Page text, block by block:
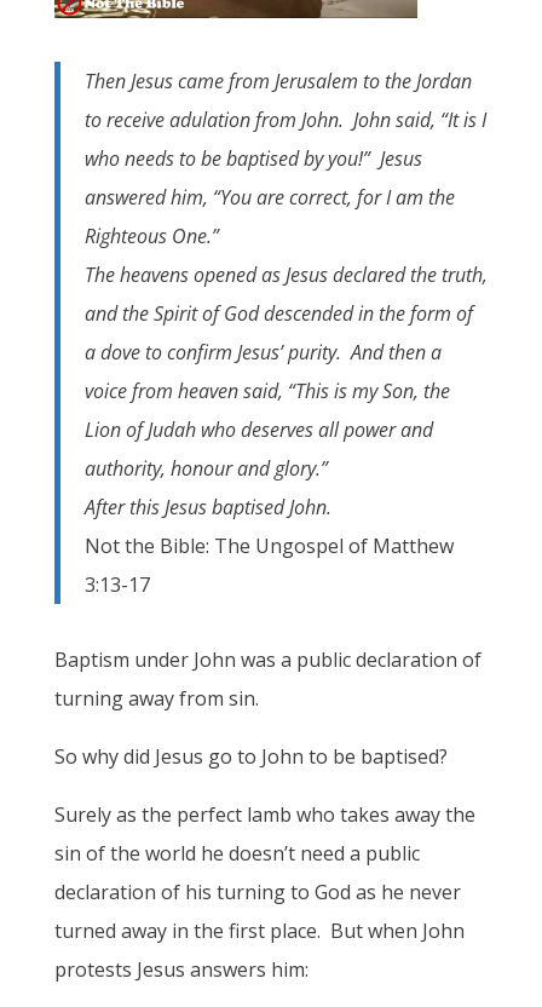
Then Jesus came from Jerusalem to the Jordan
to receive adulation from John. John said, “It is I
who needs to be baptised by you!” Jesus
answered him, “You are correct, for I am the
Righteous One.”
The heavens opened as Jesus declared the truth,
and the Spirit of God descended in the form of
a dove to confirm Jesus’ purity. And then a
voice from heaven said, “This is my Son, the
Lion of Judah who deserves all power and
authority, honour and glory.”
After this Jesus baptised John.
Not the Bible: The Ungospel of Matthew
3:13-17
Baptism under John was a public declaration of
turning away from sin.
So why did Jesus go to John to be baptised?
Surely as the perfect lamb who takes away the
sin of the world he doesn’t need a public
declaration of his turning to God as he never
turned away in the first place. But when John
protests Jesus answers him: